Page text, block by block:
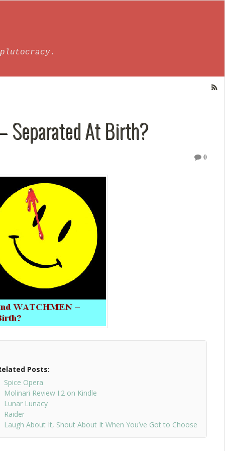
Separated At Birth?
0
Posts:
Spice Opera
Molinari Review I.2 on Kindle
Lunar Lunacy
Raider
Laugh About It, Shout About It When You’ve Got to Choose